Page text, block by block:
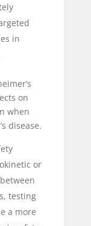
in
on
when
disease.
or
testing
a more